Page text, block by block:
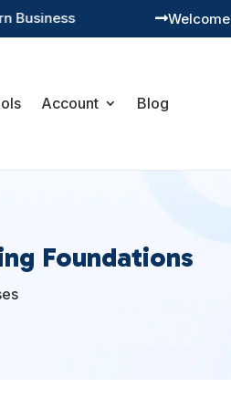
Use Welcome,
Account Blog
Foundations